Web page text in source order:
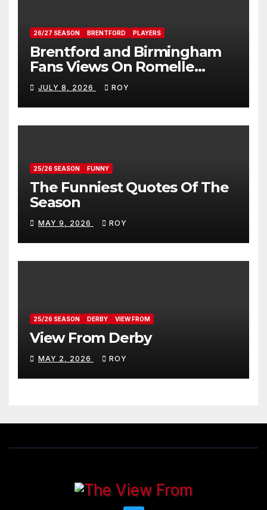
26/27 SEASON BRENTFORD PLAYERS
Brentford and Birmingham
Fans Views On Romelle
Donovan
JULY 8, 2026 ROY
25/26 SEASON FUNNY
The Funniest Quotes Of The
Season
MAY 9, 2026 ROY
25/26 SEASON DERBY VIEW FROM
View From Derby
MAY 2, 2026 ROY